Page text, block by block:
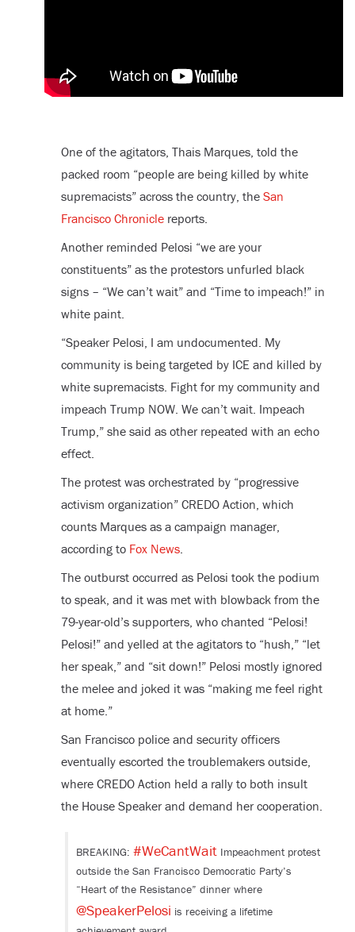
One of the agitators, Thais Marques, told the
packed room “people are being killed by white
supremacists” across the country, the San
Francisco Chroniclereports.
Another reminded Pelosi “we are your
constituents” as the protestors unfurled black
signs – “We can’t wait” and “Time to impeach!” in
white paint.
“Speaker Pelosi, I am undocumented. My
community is being targeted by ICE and killed by
white supremacists. Fight for my community and
impeach Trump NOW. We can’t wait. Impeach
Trump,” she said as other repeated with an echo
effect.
The protest was orchestrated by “progressive
activism organization” CREDO Action, which
counts Marques as a campaign manager,
according to Fox News.
The outburst occurred as Pelosi took the podium
to speak, and it was met with blowback from the
79-year-old’s supporters, who chanted “Pelosi!
Pelosi!” and yelled at the agitators to “hush,” “let
her speak,” and “sit down!” Pelosi mostly ignored
the melee and joked it was “making me feel right
at home.”
San Francisco police and security officers
eventually escorted the troublemakers outside,
where CREDO Action held a rally to both insult
the House Speaker and demand her cooperation.
BREAKING: #WeCantWaitImpeachment protest
outside the San Francisco Democratic Party’s
“Heart of the Resistance” dinner where
@SpeakerPelosi is receiving a lifetime